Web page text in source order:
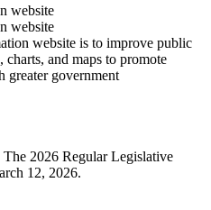
website is to improve public
charts, and maps to promote
greater government
2026 Regular Legislative
12, 2026.